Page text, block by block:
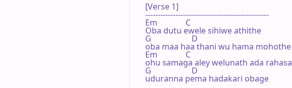
[Verse 1]
-------------------------------------------------
Em              C
Oba dutu ewele sihiwe athithe
G                    D
oba maa haa thani wu hama mohothe
Em              C
ohu samaga aley welunath ada rahasa
G                    D
uduranna pema hadakari obage